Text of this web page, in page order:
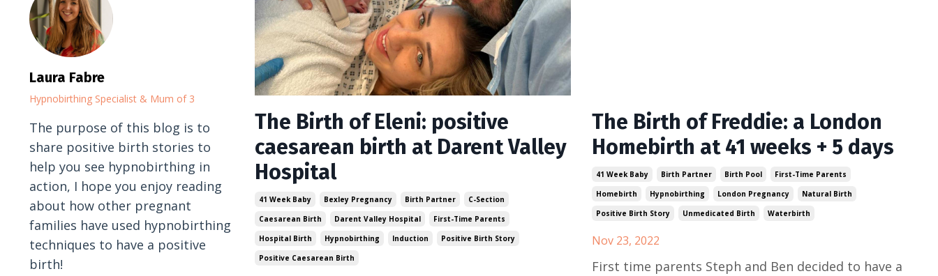
The Birth of Eleni: positive
caesarean birth at Darent Valley
Hospital
41 Week Baby Bexley Pregnancy Birth Partner
C-Section
Caesarean Birth
Darent Valley Hospital
First-Time Parents
Hospital Birth
Hypnobirthing Induction
Positive Birth Story
Positive Caesarean Birth
The Birth of Freddie: a London
Homebirth at 41 weeks + 5 days
41 Week Baby Birth Partner Birth Pool
First-Time Parents
Homebirth
Hypnobirthing London Pregnancy
Natural Birth
Positive Birth Story
Unmedicated Birth Waterbirth
Nov 23, 2022
First time parents Steph and Ben decided to have a
Laura Fabre
Hypnobirthing Specialist & Mum of 3
The purpose of this blog is to
share positive birth stories to
help you see hypnobirthing in
action, I hope you enjoy reading
about how other pregnant
families have used hypnobirthing
techniques to have a positive
birth!